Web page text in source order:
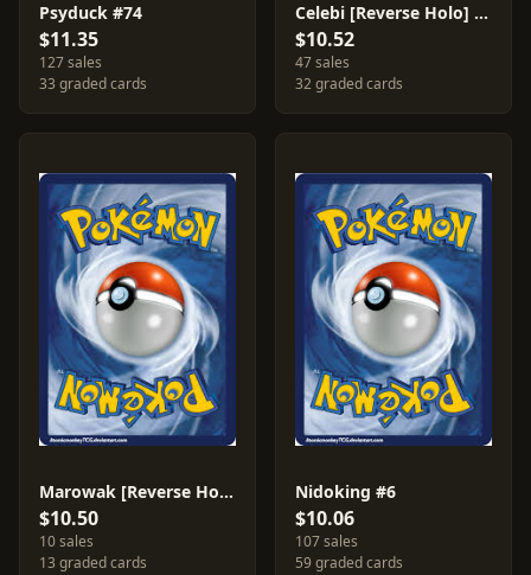
Psyduck #74
$11.35
127 sales
33 graded cards
Celebi [Reverse Holo] #3
$10.52
47 sales
32 graded cards
Marowak [Reverse Holo] #44
$10.50
10 sales
13 graded cards
Nidoking #6
$10.06
107 sales
59 graded cards